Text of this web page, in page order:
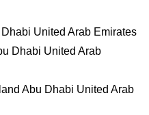
United Arab Emirates
Dhabi United Arab
Abu Dhabi United Arab